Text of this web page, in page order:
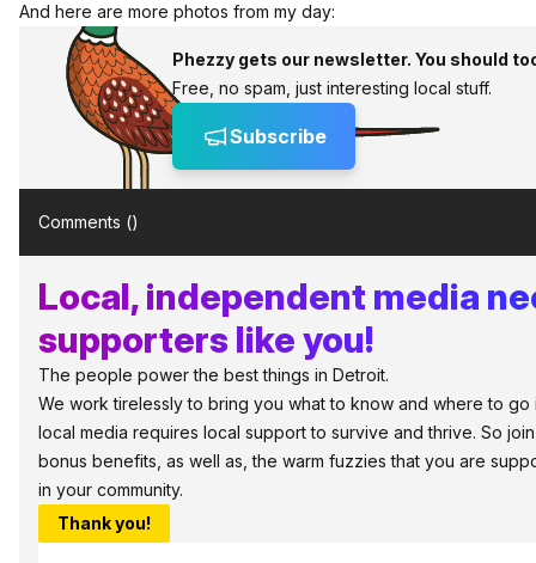
And here are more photos from my day:
Phezzy gets our newsletter. You should
Free, no spam, just interesting local stuff.
Subscribe
Comments ()
Local, independent media
supporters like you!
The people power the best things in Detroit.
We work tirelessly to bring you what to know and where to go
local media requires local support to survive and thrive. So
bonus benefits, as well as, the warm fuzzies that you are
in your community.
Thank you!